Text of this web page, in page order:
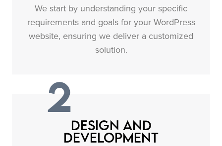
We start by understanding your specific
requirements and goals for your WordPress
website, ensuring we deliver a customized
solution.
2
Design and
Development